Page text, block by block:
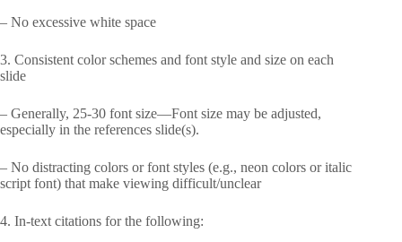
– No excessive white space
3. Consistent color schemes and font style and size on each
slide
– Generally, 25-30 font size—Font size may be adjusted,
especially in the references slide(s).
– No distracting colors or font styles (e.g., neon colors or italic
script font) that make viewing difficult/unclear
4. In-text citations for the following: